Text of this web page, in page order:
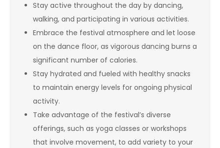
Stay active throughout the day by dancing,
walking, and participating in various activities.
Embrace the festival atmosphere and let loose
on the dance floor, as vigorous dancing burns a
significant number of calories.
Stay hydrated and fueled with healthy snacks
to maintain energy levels for ongoing physical
activity.
Take advantage of the festival’s diverse
offerings, such as yoga classes or workshops
that involve movement, to add variety to your